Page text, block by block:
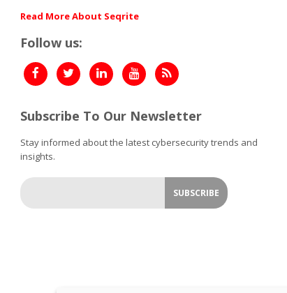
Read More About Seqrite
Follow us:
Subscribe To Our Newsletter
Stay informed about the latest cybersecurity trends and
insights.